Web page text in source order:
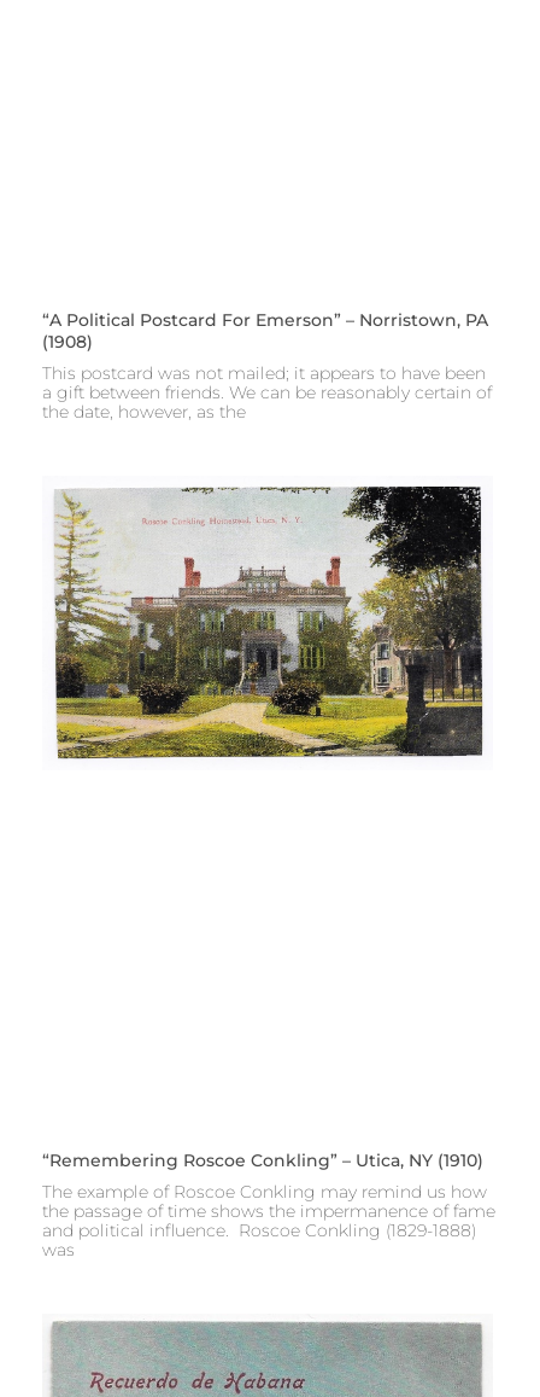
“A Political Postcard For Emerson” – Norristown, PA
(1908)
This postcard was not mailed; it appears to have been
a gift between friends. We can be reasonably certain of
the date, however, as the
“Remembering Roscoe Conkling” – Utica, NY (1910)
The example of Roscoe Conkling may remind us how
the passage of time shows the impermanence of fame
and political influence. Roscoe Conkling (1829-1888)
was